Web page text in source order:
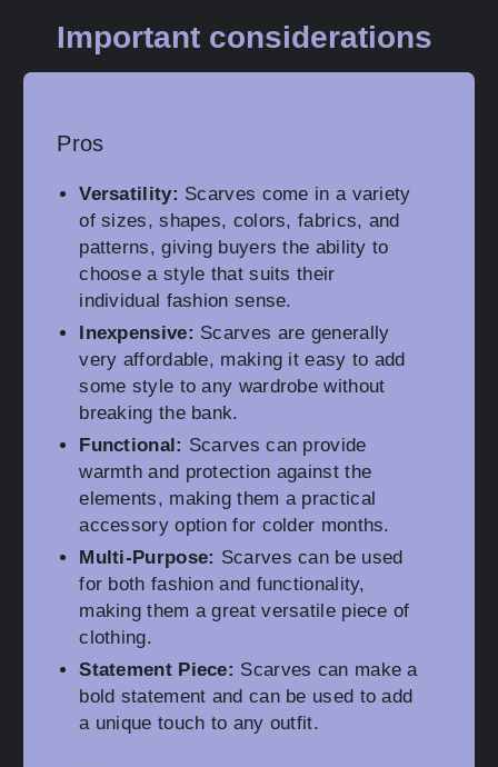
Important considerations
Pros
Versatility: Scarves come in a variety
of sizes, shapes, colors, fabrics, and
patterns, giving buyers the ability to
choose a style that suits their
individual fashion sense.
Inexpensive: Scarves are generally
very affordable, making it easy to add
some style to any wardrobe without
breaking the bank.
Functional: Scarves can provide
warmth and protection against the
elements, making them a practical
accessory option for colder months.
Multi-Purpose: Scarves can be used
for both fashion and functionality,
making them a great versatile piece of
clothing.
Statement Piece: Scarves can make a
bold statement and can be used to add
a unique touch to any outfit.